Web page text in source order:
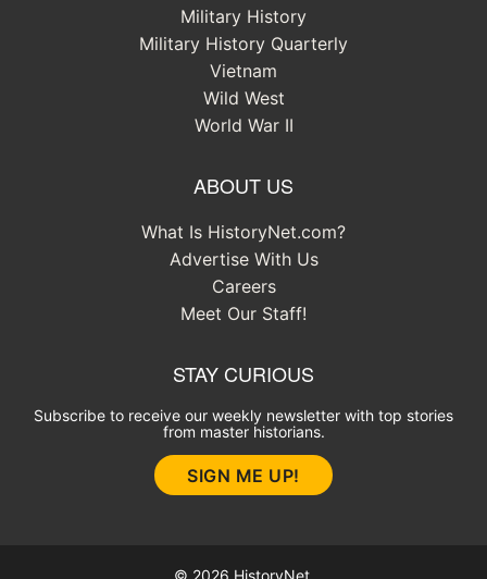
Military History
Military History Quarterly
Vietnam
Wild West
World War II
ABOUT US
What Is HistoryNet.com?
Advertise With Us
Careers
Meet Our Staff!
STAY CURIOUS
Subscribe to receive our weekly newsletter with top stories
from master historians.
SIGN ME UP!
© 2026 HistoryNet.